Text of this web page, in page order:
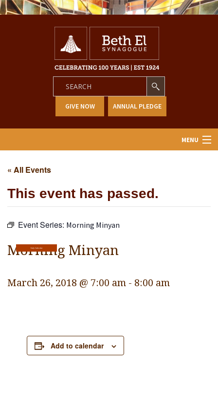
GIVE NOW ANNUAL PLEDGE
MENU
Religious Life
Community
Lifecycles
Contact
« All Events
This event has passed.
Event Series: Morning Minyan
Daily Calendar
Morning Minyan
March 26, 2018 @ 7:00 am - 8:00 am
Add to calendar